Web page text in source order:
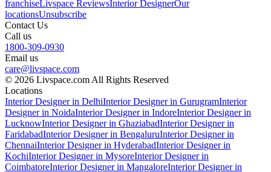
franchiseLivspace ReviewsInterior DesignerOur
locationsUnsubscribe
Contact Us
Call us
1800-309-0930
Email us
care@livspace.com
© 2026 Livspace.com All Rights Reserved
Locations
Interior Designer in DelhiInterior Designer in GurugramInterior
Designer in NoidaInterior Designer in IndoreInterior Designer in
LucknowInterior Designer in GhaziabadInterior Designer in
FaridabadInterior Designer in BengaluruInterior Designer in
ChennaiInterior Designer in HyderabadInterior Designer in
KochiInterior Designer in MysoreInterior Designer in
CoimbatoreInterior Designer in MangaloreInterior Designer in